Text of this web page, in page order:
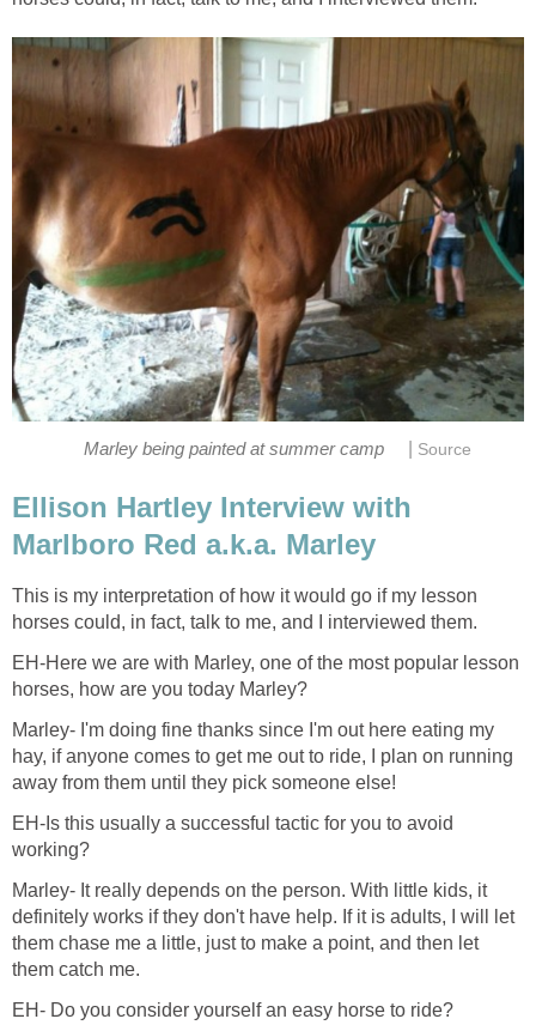
Marley being painted at summer camp Source
Ellison Hartley Interview with
Marlboro Red a.k.a. Marley
This is my interpretation of how it would go if my lesson
horses could, in fact, talk to me, and I interviewed them.
EH-Here we are with Marley, one of the most popular lesson
horses, how are you today Marley?
Marley- I'm doing fine thanks since I'm out here eating my
hay, if anyone comes to get me out to ride, I plan on running
away from them until they pick someone else!
EH-Is this usually a successful tactic for you to avoid
working?
Marley- It really depends on the person. With little kids, it
definitely works if they don't have help. If it is adults, I will let
them chase me a little, just to make a point, and then let
them catch me.
EH- Do you consider yourself an easy horse to ride?